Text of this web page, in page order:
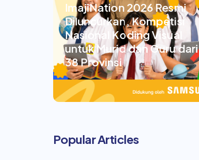
ImajiNation 2026 Resmi
Diluncurkan, Kompetisi
Nasional Koding Visual
untuk Murid dan Guru dari
38 Provinsi
Popular Articles